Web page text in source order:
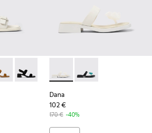
002 - White Leather Sandals for
- K201739-006 - White and Black
Sandal - K201739-005
Kora Sandal - K201739-001
Dana - K201892-003 -
Dana - K201892-001
Dana
102 €
170 € -40%